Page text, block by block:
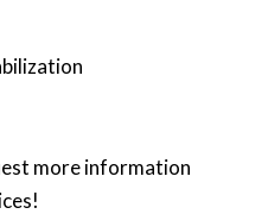
more information